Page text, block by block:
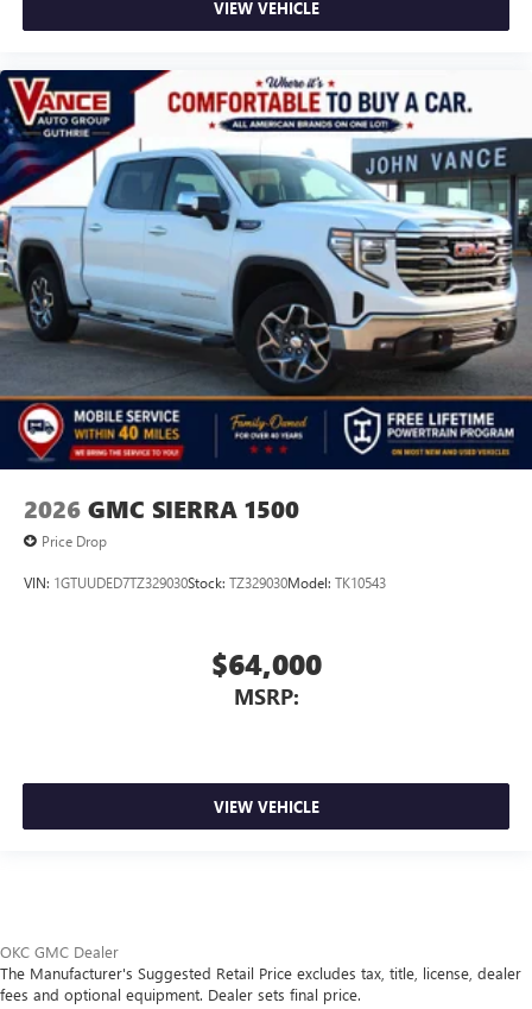
VIEW VEHICLE
2026 GMC SIERRA 1500
Price Drop
VIN: 1GTUUDED7TZ329030Stock: TZ329030Model: TK10543
$64,000
MSRP:
VIEW VEHICLE
OKC GMC Dealer
The Manufacturer's Suggested Retail Price excludes tax, title, license, dealer
fees and optional equipment. Dealer sets final price.